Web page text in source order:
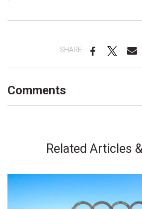
SHARE
Comments
Related Articles